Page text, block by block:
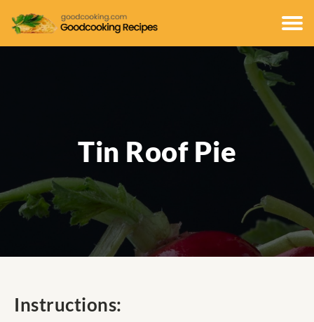
Tin Roof Pie
Instructions: